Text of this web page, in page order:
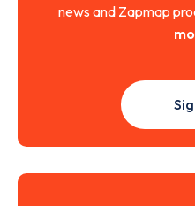
news and Zapmap